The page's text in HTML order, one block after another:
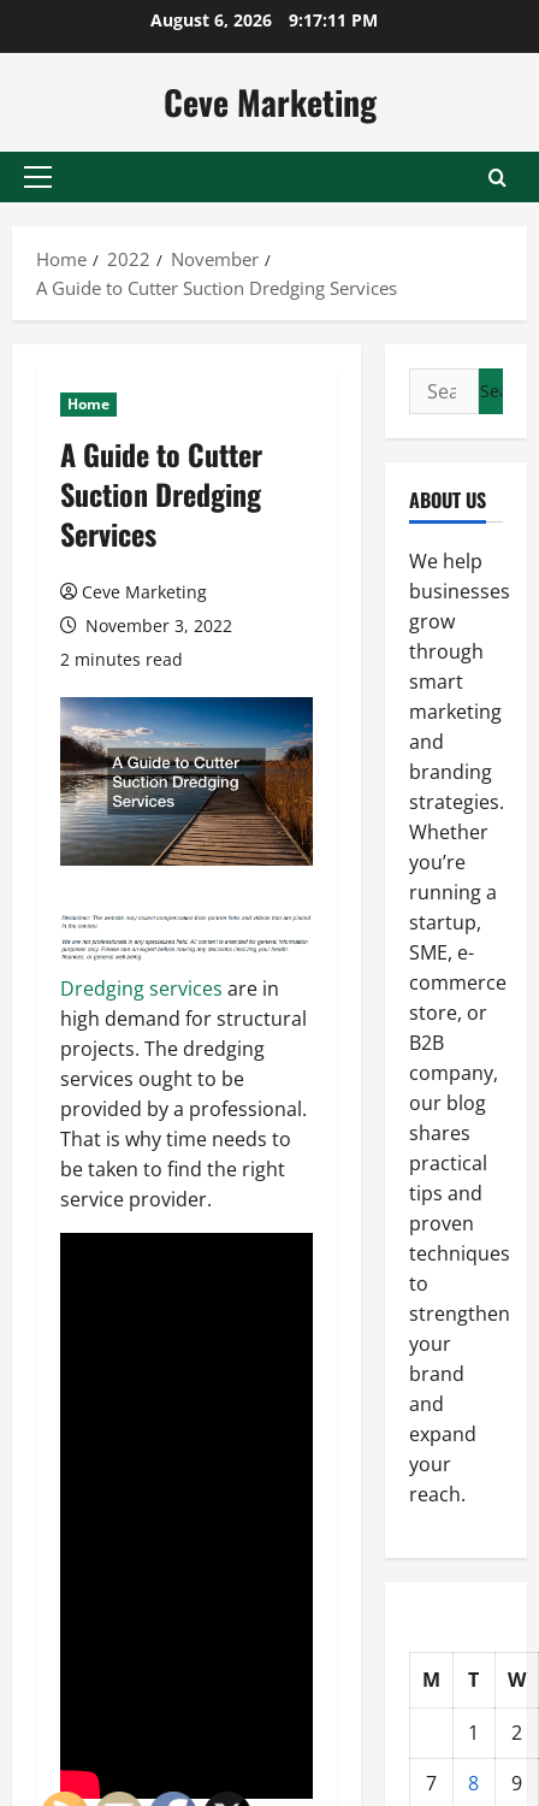
August 6, 2026 9:17:12 PM
Ceve Marketing
Primary
Home
2022
November
A Guide to Cutter Suction Dredging Services
Home
A Guide to Cutter
Suction Dredging
Services
Ceve Marketing
November 3, 2022
2 minutes read
Dredging services are in
high demand for structural
projects. The dredging
services ought to be
provided by a professional.
That is why time needs to
be taken to find the right
service provider.
Search
for:
ABOUT US
We help
businesses
grow
through
smart
marketing
and
branding
strategies.
Whether
you’re
running a
startup,
SME, e-
commerce
store, or
B2B
company,
our blog
shares
practical
tips and
proven
techniques
to
strengthen
your
brand
and
expand
your
reach.
M T
W
1
2
7
8
9